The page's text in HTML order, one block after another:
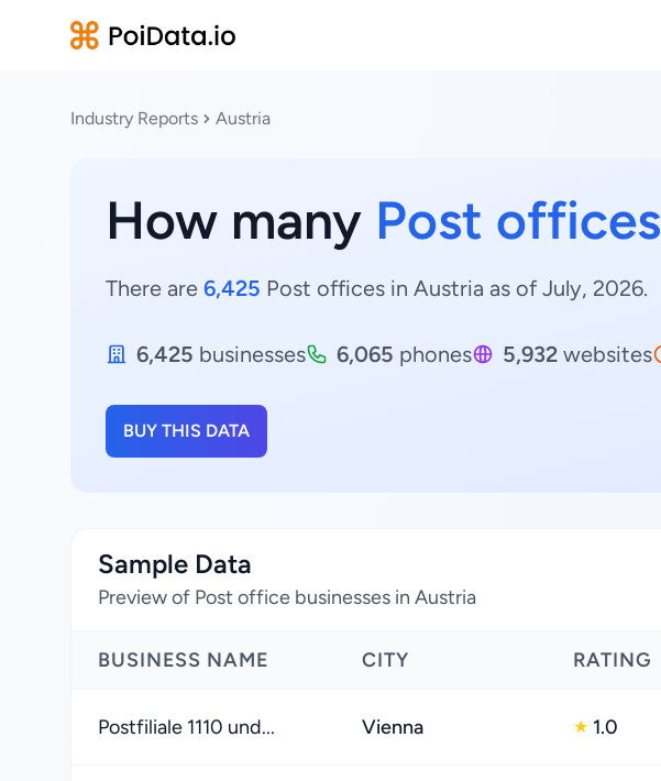
Industry Reports Austria
How many Post offices
There are 6,425 Post offices in Austria as of July, 2026.
6,425 businesses 6,065 phones 5,932 websites
BUY THIS DATA
Sample Data
Preview of Post office businesses in Austria
BUSINESS NAME CITY RATING
Postfiliale 1110 und... Vienna ★ 1.0